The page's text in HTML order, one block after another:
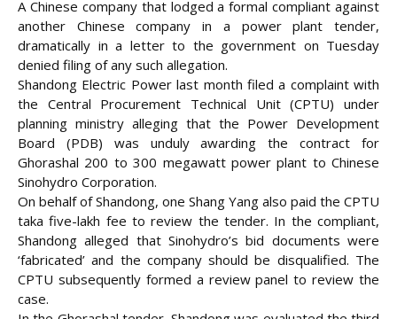
A Chinese company that lodged a formal compliant against
another Chinese company in a power plant tender,
dramatically in a letter to the government on Tuesday
denied filing of any such allegation.
Shandong Electric Power last month filed a complaint with
the Central Procurement Technical Unit (CPTU) under
planning ministry alleging that the Power Development
Board (PDB) was unduly awarding the contract for
Ghorashal 200 to 300 megawatt power plant to Chinese
Sinohydro Corporation.
On behalf of Shandong, one Shang Yang also paid the CPTU
taka five-lakh fee to review the tender. In the compliant,
Shandong alleged that Sinohydro’s bid documents were
‘fabricated’ and the company should be disqualified. The
CPTU subsequently formed a review panel to review the
case.